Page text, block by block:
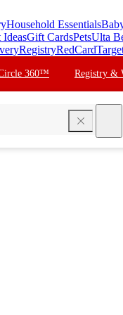
Household Essentials
Gift CardsPetsUlta
RegistryRedCard
360™ Registry &